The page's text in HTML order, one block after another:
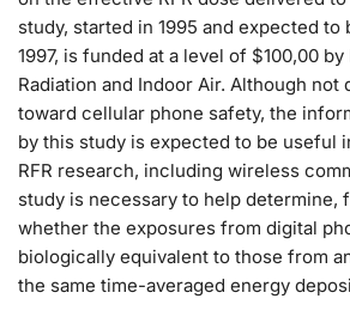
study, started in 1995 and expected to
1997, is funded at a level of $100,00 by
Radiation and Indoor Air. Although
toward cellular phone safety, the
by this study is expected to be useful
RFR research, including wireless
study is necessary to help determine,
whether the exposures from digital
biologically equivalent to those from
the same time-averaged energy